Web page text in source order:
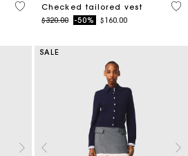
3.5 out of 5 Customer Rating
Checked tailored vest
Price reduced from
$320.00to-50% $160.00
4.8
SALE